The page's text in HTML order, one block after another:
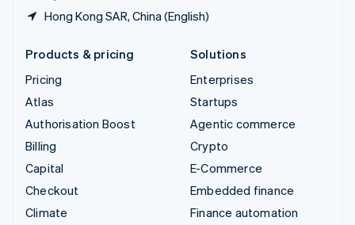
Hong Kong SAR, China (English)
Products & pricing
Pricing
Atlas
Authorisation Boost
Billing
Capital
Checkout
Climate
Solutions
Enterprises
Startups
Agentic commerce
Crypto
E-Commerce
Embedded finance
Finance automation